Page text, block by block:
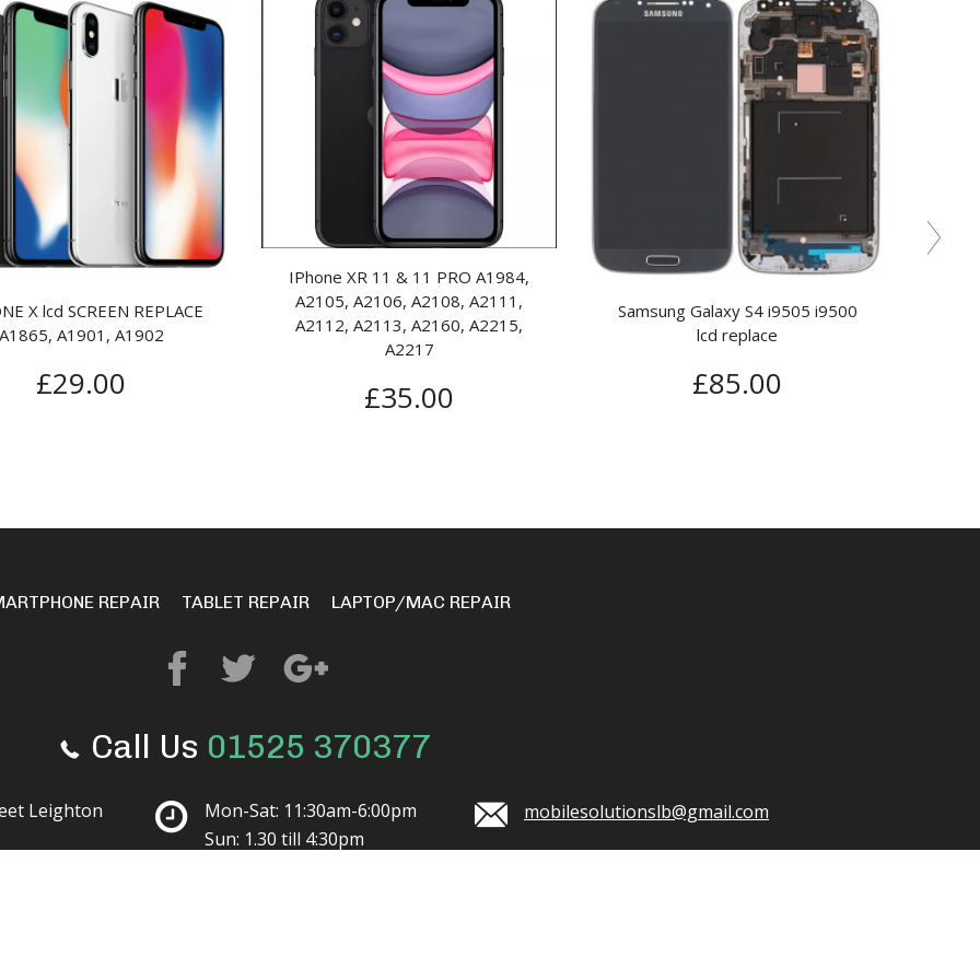
Samsung Galaxy S4 i9505 i9500
lcd replace
Samsung Galaxy S6 SM-G920F Lcd
Screen Replace*
£
IPAD AIR 2 REPAIR (DIGITISER)*
REPAIR TABLET REPAIR LAPTOP/MAC REPAIR
Call Us 01525 370377
Leighton
Mon-Sat: 11:30am-6:00pm
Sun: 1.30 till 4:30pm
mobilesolutionslb@gmail.com